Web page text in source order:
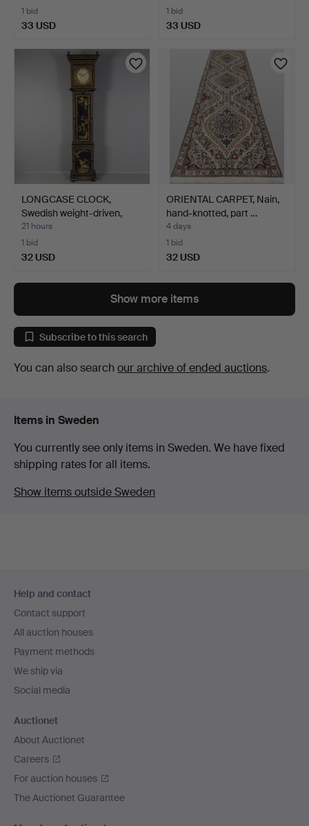
1 bid
33 USD
1 bid
33 USD
LONGCASE CLOCK,
Swedish weight-driven,
18t…
21 hours
1 bid
32 USD
ORIENTAL CARPET, Nain,
hand-knotted, part …
4 days
1 bid
32 USD
Show more items
Subscribe to this search
You can also search our archive of ended auctions.
Items in Sweden
You currently see only items in Sweden. We have fixed
shipping rates for all items.
Show items outside Sweden
navigation
Help and contact
Contact support
All auction houses
Payment methods
We ship via
Social media
Auctionet
About Auctionet
Careers
For auction houses
The Auctionet Guarantee